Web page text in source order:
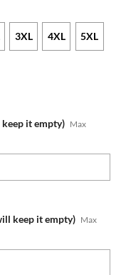
3XL 4XL 5XL
it empty) Max
keep it empty) Max